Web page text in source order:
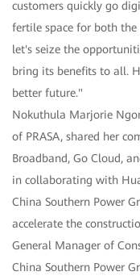
customers quickly go
fertile space for both the
let's seize the
bring its benefits to all.
better future."
Nokuthula Marjorie
of PRASA, shared her
Broadband, Go Cloud,
in collaborating with
China Southern Power
accelerate the
General Manager of
China Southern Power